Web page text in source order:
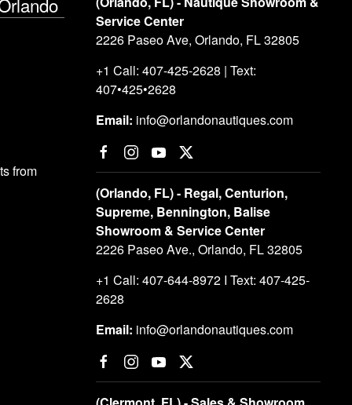
from
Service Center
2226 Paseo Ave, Orlando, FL 32805
+1 Call: 407-425-2628 | Text:
407•425•2628
Email: info@orlandonautiques.com
(Orlando, FL) - Regal, Centurion,
Supreme, Bennington, Balise
Showroom & Service Center
2226 Paseo Ave., Orlando, FL 32805
+1 Call: 407-644-8972 I Text: 407-425-
2628
Email: info@orlandonautiques.com